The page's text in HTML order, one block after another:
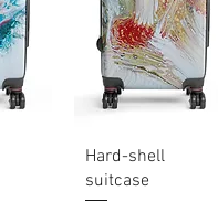
Quick View
Hard-shell
suitcase